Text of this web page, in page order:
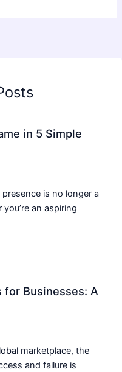
in 5 Simple
is no longer a
an aspiring
for Businesses: A
marketplace, the
and failure is